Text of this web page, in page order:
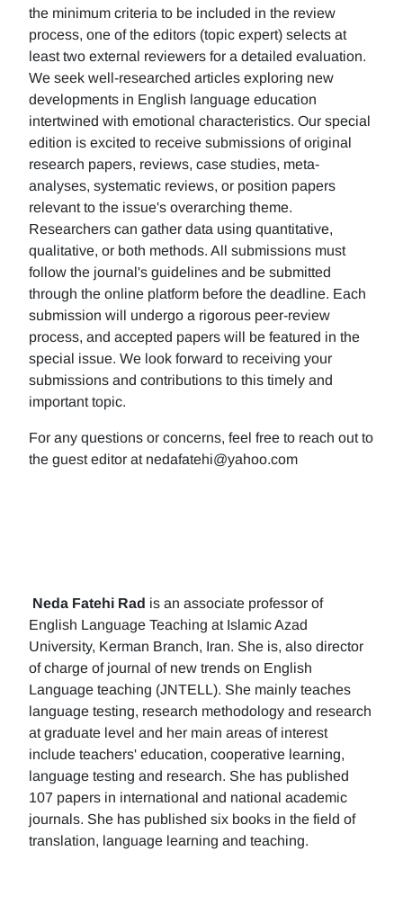
the minimum criteria to be included in the review
process, one of the editors (topic expert) selects at
least two external reviewers for a detailed evaluation.
We seek well-researched articles exploring new
developments in English language education
intertwined with emotional characteristics. Our special
edition is excited to receive submissions of original
research papers, reviews, case studies, meta-
analyses, systematic reviews, or position papers
relevant to the issue's overarching theme.
Researchers can gather data using quantitative,
qualitative, or both methods. All submissions must
follow the journal's guidelines and be submitted
through the online platform before the deadline. Each
submission will undergo a rigorous peer-review
process, and accepted papers will be featured in the
special issue. We look forward to receiving your
submissions and contributions to this timely and
important topic.
For any questions or concerns, feel free to reach out to
the guest editor at nedafatehi@yahoo.com
Neda Fatehi Rad is an associate professor of
English Language Teaching at Islamic Azad
University, Kerman Branch, Iran. She is, also director
of charge of journal of new trends on English
Language teaching (JNTELL). She mainly teaches
language testing, research methodology and research
at graduate level and her main areas of interest
include teachers' education, cooperative learning,
language testing and research. She has published
107 papers in international and national academic
journals. She has published six books in the field of
translation, language learning and teaching.